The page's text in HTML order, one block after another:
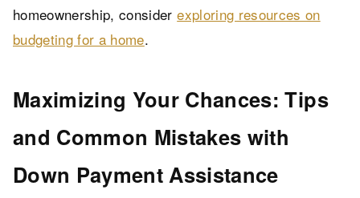
homeownership, considerexploring resources on
budgeting for a home.
Maximizing Your Chances: Tips
and Common Mistakes with
Down Payment Assistance